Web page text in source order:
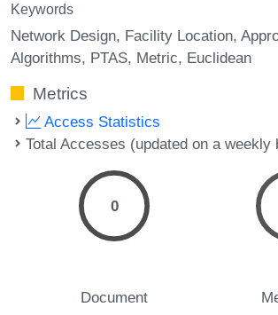
Keywords
Network Design Facility Location
Algorithms PTAS Metric Euclidean
Metrics
Access Statistics
Total Accesses (updated on a weekly
0
Document